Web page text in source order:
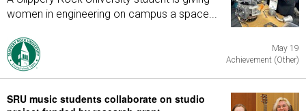
women in engineering on campus a space...
May 19
Achievement (Other)
SRU music students collaborate on studio